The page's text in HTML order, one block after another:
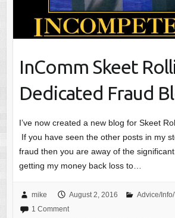
InComm Skeet
Dedicated Fraud
I’ve now created a new blog for Skeet
If you have seen the other posts in my
fraud then you are away of the
getting my money back loss to…
mike August 2, 2016 Advice/
1 Comment